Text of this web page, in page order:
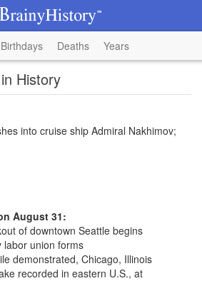
Birthdays Deaths Years
History
into cruise ship Admiral Nakhimov;
August 31:
of downtown Seattle begins
labor union forms
demonstrated, Chicago, Illinois
recorded in eastern U.S., at